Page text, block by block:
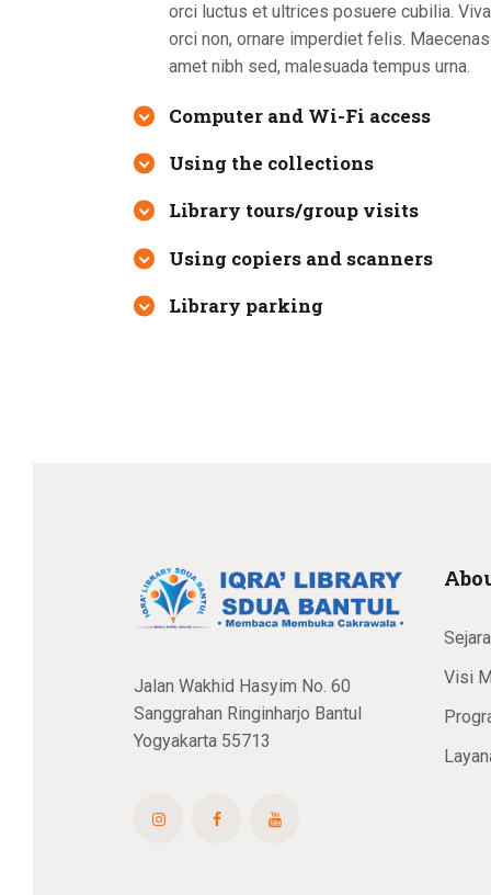
orci luctus et ultrices posuere cubilia.
orci non, ornare imperdiet felis.
amet nibh sed, malesuada tempus urna.
Computer and Wi-Fi access
Using the collections
Library tours/group visits
Using copiers and scanners
Library parking
Jalan Wakhid Hasyim No. 60
Sanggrahan Ringinharjo Bantul
Yogyakarta 55713
Visi